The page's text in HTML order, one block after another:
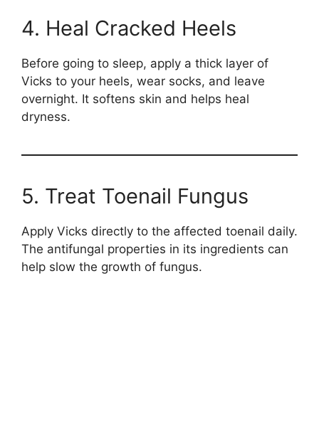
4. Heal Cracked Heels
Before going to sleep, apply a thick layer of
Vicks to your heels, wear socks, and leave
overnight. It softens skin and helps heal
dryness.
5. Treat Toenail Fungus
Apply Vicks directly to the affected toenail daily.
The antifungal properties in its ingredients can
help slow the growth of fungus.